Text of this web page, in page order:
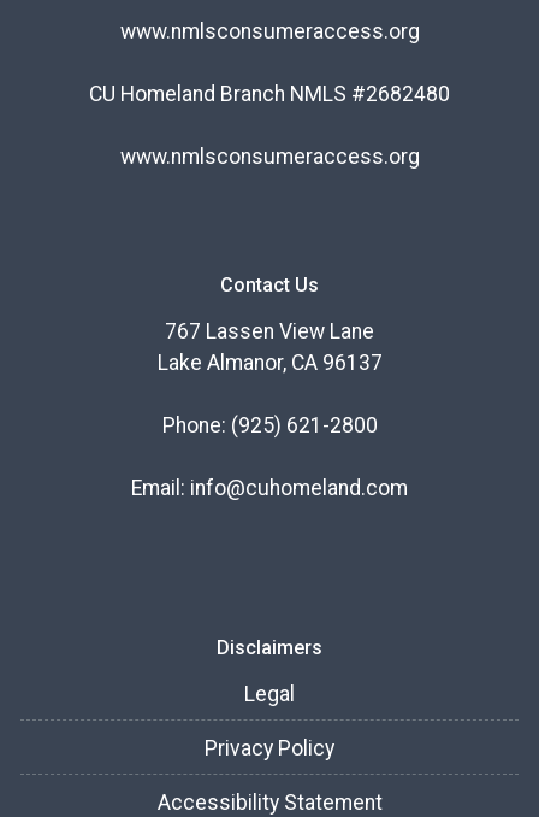
www.nmlsconsumeraccess.org
CU Homeland Branch NMLS #2682480
www.nmlsconsumeraccess.org
Contact Us
767 Lassen View Lane
Lake Almanor, CA 96137
Phone: (925) 621-2800
Email: info@cuhomeland.com
Disclaimers
Legal
Privacy Policy
Accessibility Statement